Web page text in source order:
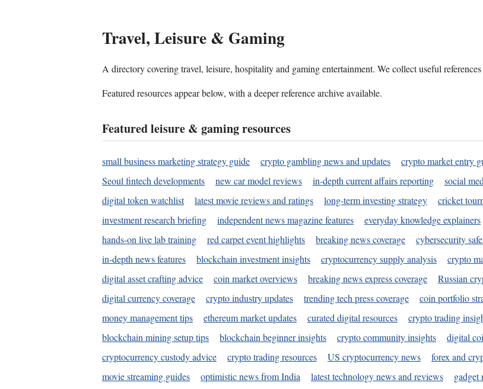
Travel, Leisure & Gaming
A directory covering travel, leisure, hospitality and gaming entertainment. We collect useful
Featured resources appear below, with a deeper reference archive available.
Featured leisure & gaming resources
small business marketing strategy guide crypto gambling news and updates crypto market entry
Seoul fintech developments
new car model reviews in-depth current affairs reporting social
digital token watchlist
latest movie reviews and ratings long-term investing strategy cricket
investment research briefing
independent news magazine features everyday knowledge explainers
hands-on live lab training
red carpet event highlights breaking news coverage cybersecurity
in-depth news features
blockchain investment insights cryptocurrency supply analysis crypto
digital asset crafting advice
coin market overviews breaking news express coverage Russian
digital currency coverage
crypto industry updates trending tech press coverage coin portfolio
money management tips
ethereum market updates curated digital resources crypto trading
blockchain mining setup tips
blockchain beginner insights crypto community insights digital
cryptocurrency custody advice
crypto trading resources US cryptocurrency news forex and
movie streaming guides
optimistic news from India latest technology news and reviews gadget